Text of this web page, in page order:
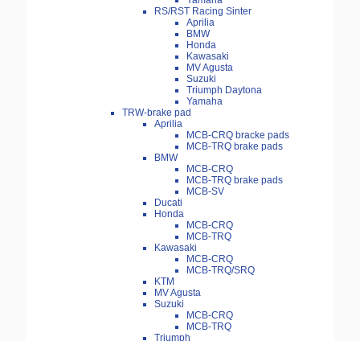
RS/RST Racing Sinter
Aprilia
BMW
Honda
Kawasaki
MV Agusta
Suzuki
Triumph Daytona
Yamaha
TRW-brake pad
Aprilia
MCB-CRQ bracke pads
MCB-TRQ brake pads
BMW
MCB-CRQ
MCB-TRQ brake pads
MCB-SV
Ducati
Honda
MCB-CRQ
MCB-TRQ
Kawasaki
MCB-CRQ
MCB-TRQ/SRQ
KTM
MV Agusta
Suzuki
MCB-CRQ
MCB-TRQ
Triumph